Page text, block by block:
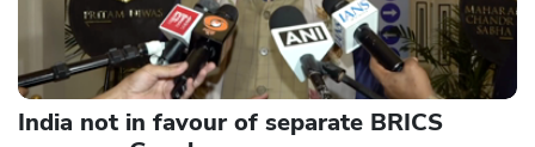
India not in favour of separate BRICS